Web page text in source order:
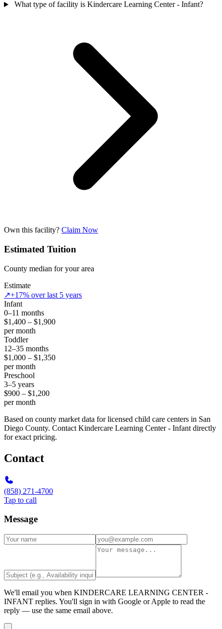
What type of facility is Kindercare Learning Center - Infant?
Own this facility? Claim Now
Estimated Tuition
County median for your area
Estimate
↗+17% over last 5 years
Infant
0–11 months
$1,400 – $1,900
per month
Toddler
12–35 months
$1,000 – $1,350
per month
Preschool
3–5 years
$900 – $1,200
per month
Based on county market data for licensed child care centers in San
Diego County. Contact Kindercare Learning Center - Infant directly
for exact pricing.
Contact
(858) 271-4700
Tap to call
Message
We'll email you when KINDERCARE LEARNING CENTER -
INFANT replies. You'll sign in with Google or Apple to read the
reply — use the same email above.